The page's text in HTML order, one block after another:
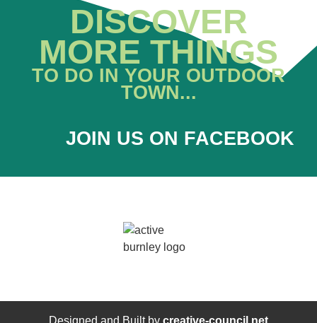
DISCOVER
MORE THINGS
TO DO IN YOUR OUTDOOR
TOWN...
JOIN US ON FACEBOOK
Designed and Built by creative-council.net